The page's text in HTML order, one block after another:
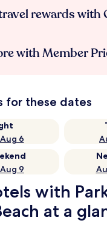
rewards with
with Member
for these dates
6
9
with
at a